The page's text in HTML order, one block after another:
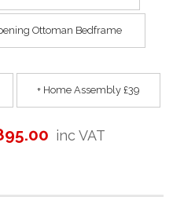
Ottoman Bedframe
+ Home Assembly £39
inc VAT